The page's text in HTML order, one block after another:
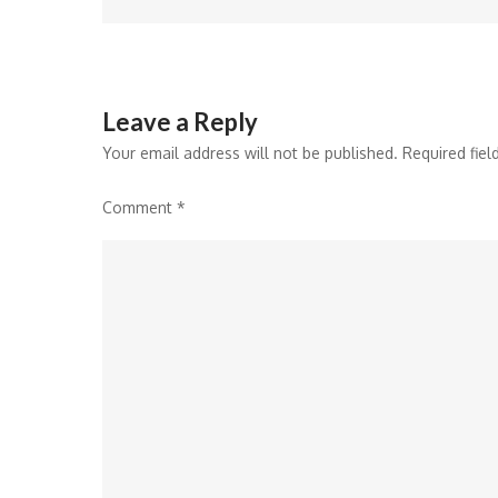
Leave a Reply
Your email address will not be published. Required
Comment *